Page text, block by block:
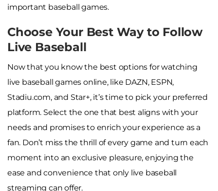
important baseball games.
Choose Your Best Way to Follow
Live Baseball
Now that you know the best options for watching
live baseball games online, like DAZN, ESPN,
Stadiu.com, and Star+, it’s time to pick your preferred
platform. Select the one that best aligns with your
needs and promises to enrich your experience as a
fan. Don’t miss the thrill of every game and turn each
moment into an exclusive pleasure, enjoying the
ease and convenience that only live baseball
streaming can offer.